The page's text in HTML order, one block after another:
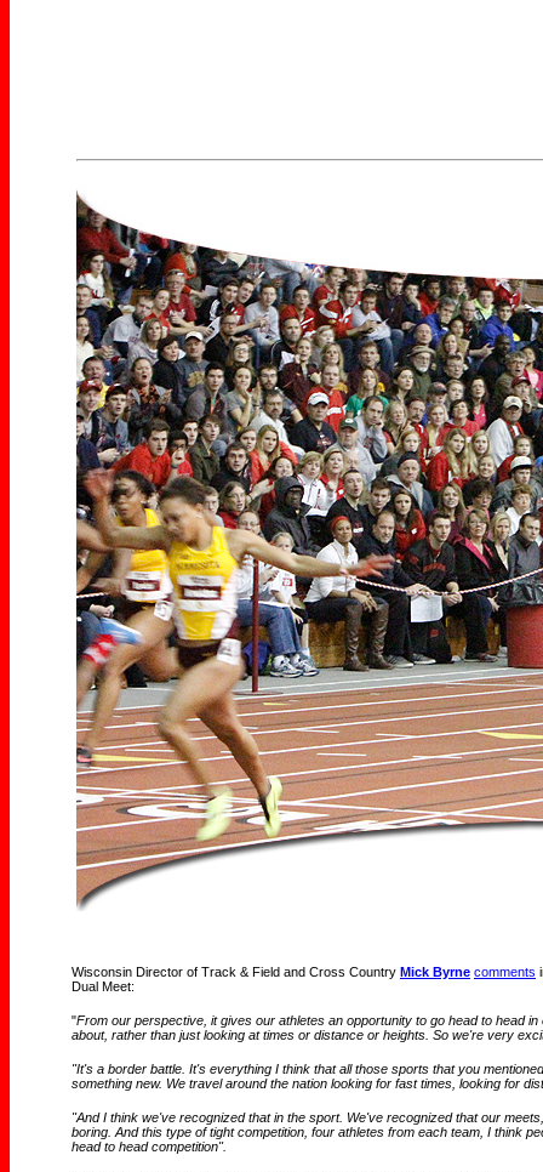
Wisconsin Director of Track & Field and Cross Country Mick Byrne comments
Dual Meet:
"From our perspective, it gives our athletes an opportunity to go head to head
about, rather than just looking at times or distance or heights. So we're very
"It's a border battle. It's everything I think that all those sports that you
something new. We travel around the nation looking for fast times, looking for
"And I think we've recognized that in the sport. We've recognized that our
boring. And this type of tight competition, four athletes from each team, I think
head to head competition".